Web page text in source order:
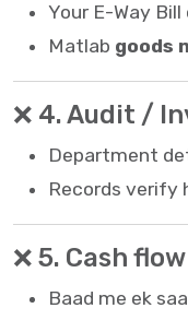
Your E-Way Bill
Matlab goods
❌ 4. Audit /
Department
Records verify
❌ 5. Cash
Baad me ek